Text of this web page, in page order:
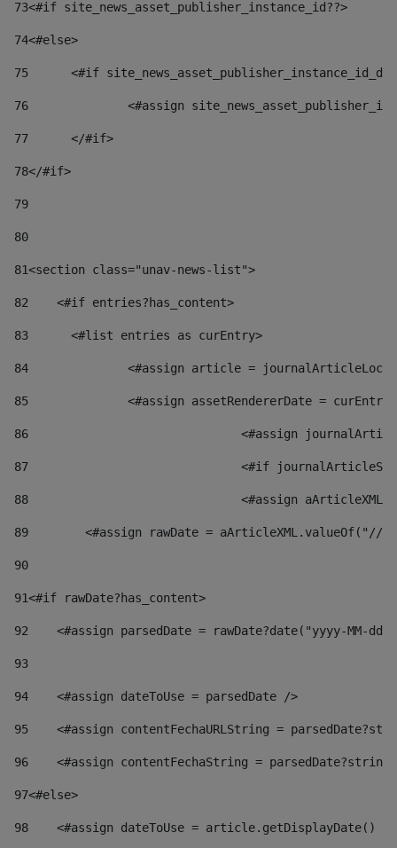
73<#if site_news_asset_publisher_instance_id??>
74<#else>
75
<#if
76
<#assign
77
	</#if>
78</#if>
79
80
81<section class="unav-news-list">
82
    <#if entries?has_content>
83
    	<#list entries as curEntry>
84
<#assign article =
85
<#assign assetRendererDate =
86
<#assign
87
88
<#assign
89
<#assign rawDate = aArticleXML.valueOf("//
90
91<#if rawDate?has_content>
92
<#assign parsedDate = rawDate?date("yyyy-MM-
93
94
    <#assign dateToUse = parsedDate />
95
<#assign contentFechaURLString =
96
<#assign contentFechaString =
97<#else>
98
<#assign dateToUse = article.getDisplayDate()